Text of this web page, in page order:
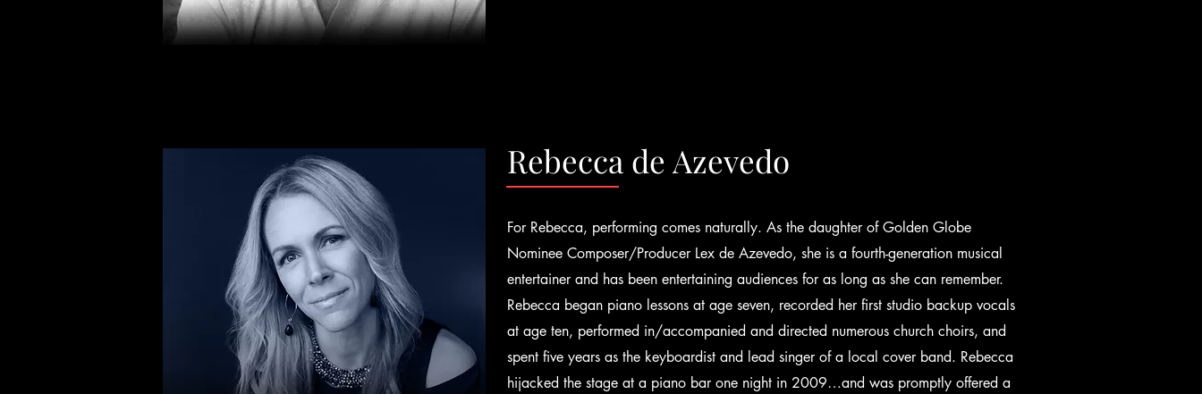
Rebecca de Azevedo
For Rebecca, performing comes naturally. As the daughter of Golden Globe
Nominee Composer/Producer Lex de Azevedo, she is a fourth-generation musical
entertainer and has been entertaining audiences for as long as she can remember.
Rebecca began piano lessons at age seven, recorded her first studio backup vocals
at age ten, performed in/accompanied and directed numerous church choirs, and
spent five years as the keyboardist and lead singer of a local cover band. Rebecca
hijacked the stage at a piano bar one night in 2009…and was promptly offered a